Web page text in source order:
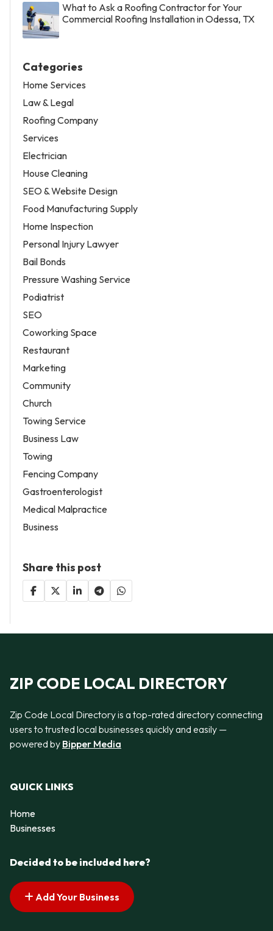
What to Ask a Roofing Contractor for Your
Commercial Roofing Installation in Odessa, TX
Categories
Home Services
Law & Legal
Roofing Company
Services
Electrician
House Cleaning
SEO & Website Design
Food Manufacturing Supply
Home Inspection
Personal Injury Lawyer
Bail Bonds
Pressure Washing Service
Podiatrist
SEO
Coworking Space
Restaurant
Marketing
Community
Church
Towing Service
Business Law
Towing
Fencing Company
Gastroenterologist
Medical Malpractice
Business
Share this post
ZIP CODE LOCAL DIRECTORY
Zip Code Local Directory is a top-rated directory connecting
users to trusted local businesses quickly and easily —
powered by Bipper Media
QUICK LINKS
Home
Businesses
Decided to be included here?
Add Your Business